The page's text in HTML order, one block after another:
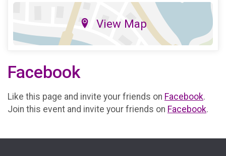
View Map
Facebook
Like this page and invite your friends on Facebook.
Join this event and invite your friends on Facebook.